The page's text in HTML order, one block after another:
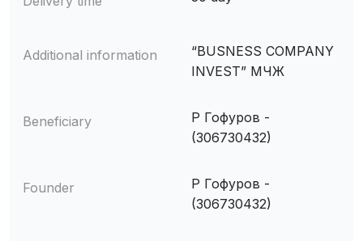
Additional information
“BUSNESS COMPANY
INVEST” МЧЖ
Beneficiary
Р Гофуров -
(306730432)
Founder
Р Гофуров -
(306730432)